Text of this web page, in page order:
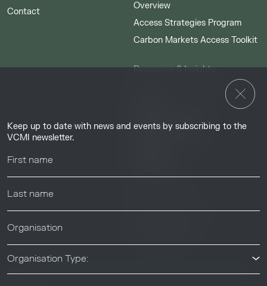
Keep up to date with news and events by subscribing to the
VCMI newsletter.
Organisation Type:
Contact
Overview
Access Strategies Program
Carbon Markets Access Toolkit
Resources & Insights